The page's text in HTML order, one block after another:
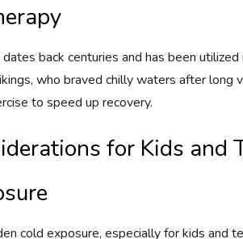
back centuries and has been
who braved chilly waters after long
to speed up recovery.
for Kids and
cold exposure, especially for kids and